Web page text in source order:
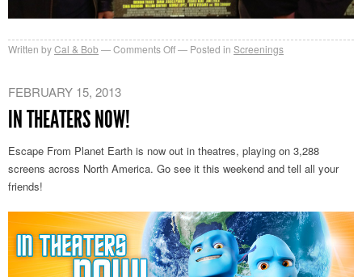
Written byCal & Bob Comments Offon Posted in Screenings
FEBRUARY 15, 2013
IN THEATERS NOW!
Escape From Planet Earth is now out in theatres, playing on 3,288
screens across North America. Go see it this weekend and tell all your
friends!